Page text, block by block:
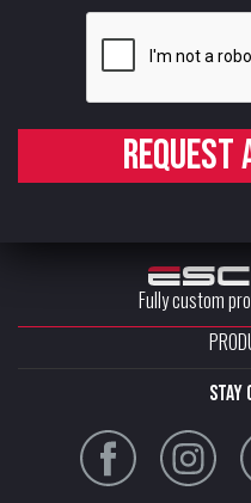
Fully custom
stay